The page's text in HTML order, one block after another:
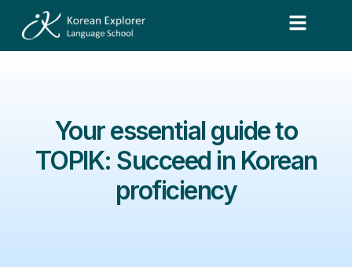
Your essential guide to
TOPIK: Succeed in Korean
proficiency